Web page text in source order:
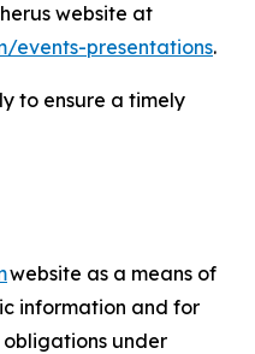
website at
events-presentations.
to ensure a timely
website as a means of
information and for
under